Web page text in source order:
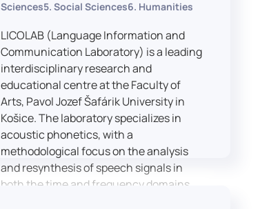
Sciences5. Social Sciences6. Humanities
LICOLAB (Language Information and
Communication Laboratory) is a leading
interdisciplinary research and
educational centre at the Faculty of
Arts, Pavol Jozef Šafárik University in
Košice. The laboratory specializes in
acoustic phonetics, with a
methodological focus on the analysis
and resynthesis of speech signals in
both the time and frequency domains.